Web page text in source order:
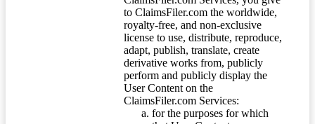
to ClaimsFiler.com the worldwide,
royalty-free, and non-exclusive
license to use, distribute, reproduce,
adapt, publish, translate, create
derivative works from, publicly
perform and publicly display the
User Content on the
ClaimsFiler.com Services:
for the purposes for which